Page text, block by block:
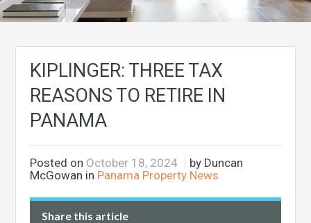
KIPLINGER: THREE TAX
REASONS TO RETIRE IN
PANAMA
Posted on October 18, 2024
by Duncan
McGowan in Panama Property News
Share this article